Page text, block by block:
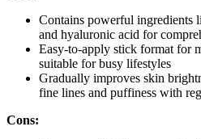
Contains powerful ingredients
and hyaluronic acid for
Easy-to-apply stick format for
suitable for busy lifestyles
Gradually improves skin
fine lines and puffiness with
Cons: